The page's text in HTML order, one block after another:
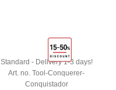
Standard - Delivery 1-3 days!
Art. no. Tool-Conquerer-
Conquistador